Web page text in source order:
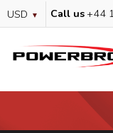
Content
Currency
USD Call us +44